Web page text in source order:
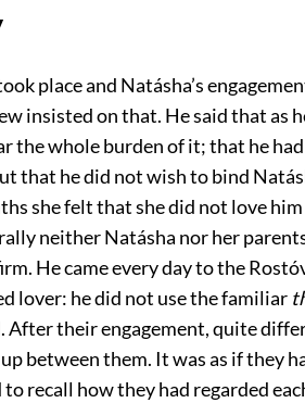
place and Natásha’s
insisted on that. He said that as
the whole burden of it; that he
that he did not wish to bind
she felt that she did not love
neither Natásha nor her
He came every day to the
lover: he did not use the familiar
After their engagement, quite
between them. It was as if they
recall how they had regarded